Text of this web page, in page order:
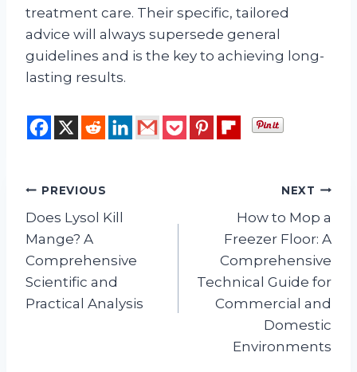
treatment care. Their specific, tailored
advice will always supersede general
guidelines and is the key to achieving long-
lasting results.
Post
navigation
PREVIOUS
Does Lysol Kill
Mange? A
Comprehensive
Scientific and
Practical Analysis
NEXT
How to Mop a
Freezer Floor: A
Comprehensive
Technical Guide for
Commercial and
Domestic
Environments